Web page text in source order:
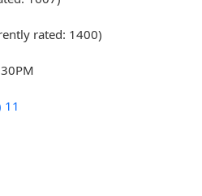
rated: 1400)
11